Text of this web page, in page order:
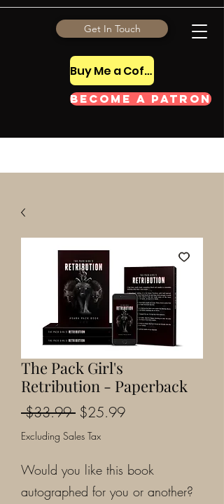
Get In Touch
Buy Me a Coffee Tip
Become a Patron
The Pack Girl's
Retribution - Paperback
$33.99 Regular
Price
$25.99Sale
Excluding Sales Tax
Would you like this book
autographed for you or another?